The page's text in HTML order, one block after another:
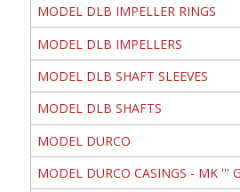
MODEL DLB IMPELLER RINGS
MODEL DLB IMPELLERS
MODEL DLB SHAFT SLEEVES
MODEL DLB SHAFTS
MODEL DURCO
MODEL DURCO CASINGS - MK '''